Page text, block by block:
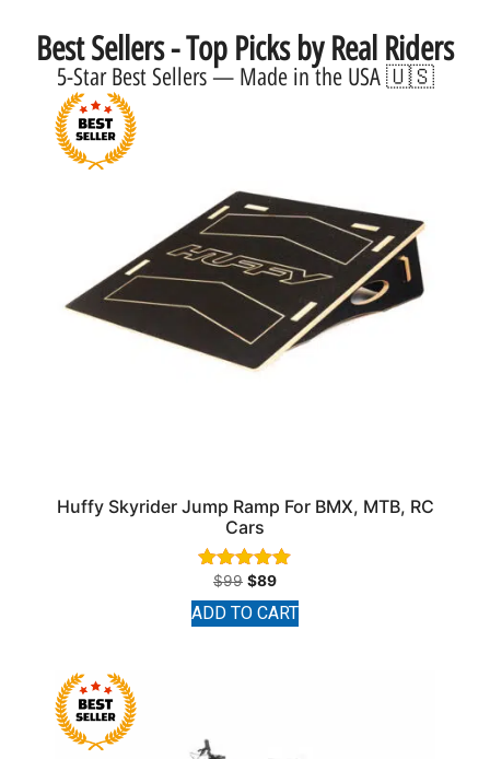
Best Sellers - Top Picks by Real Riders
5-Star Best Sellers — Made in the USA 🇺🇸
Huffy Skyrider Jump Ramp For BMX, MTB, RC
Cars
Rated
4.91
out of 5
$99 $89
ADD TO CART